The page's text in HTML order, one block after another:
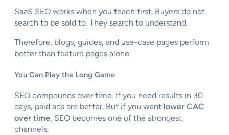
SaaS SEO works when you teach first. Buyers do not
search to be sold to. They search to understand.
Therefore, blogs, guides, and use-case pages perform
better than feature pages alone.
You Can Play the Long Game
SEO compounds over time. If you need results in 30
days, paid ads are better. But if you want lower CAC
over time, SEO becomes one of the strongest
channels.